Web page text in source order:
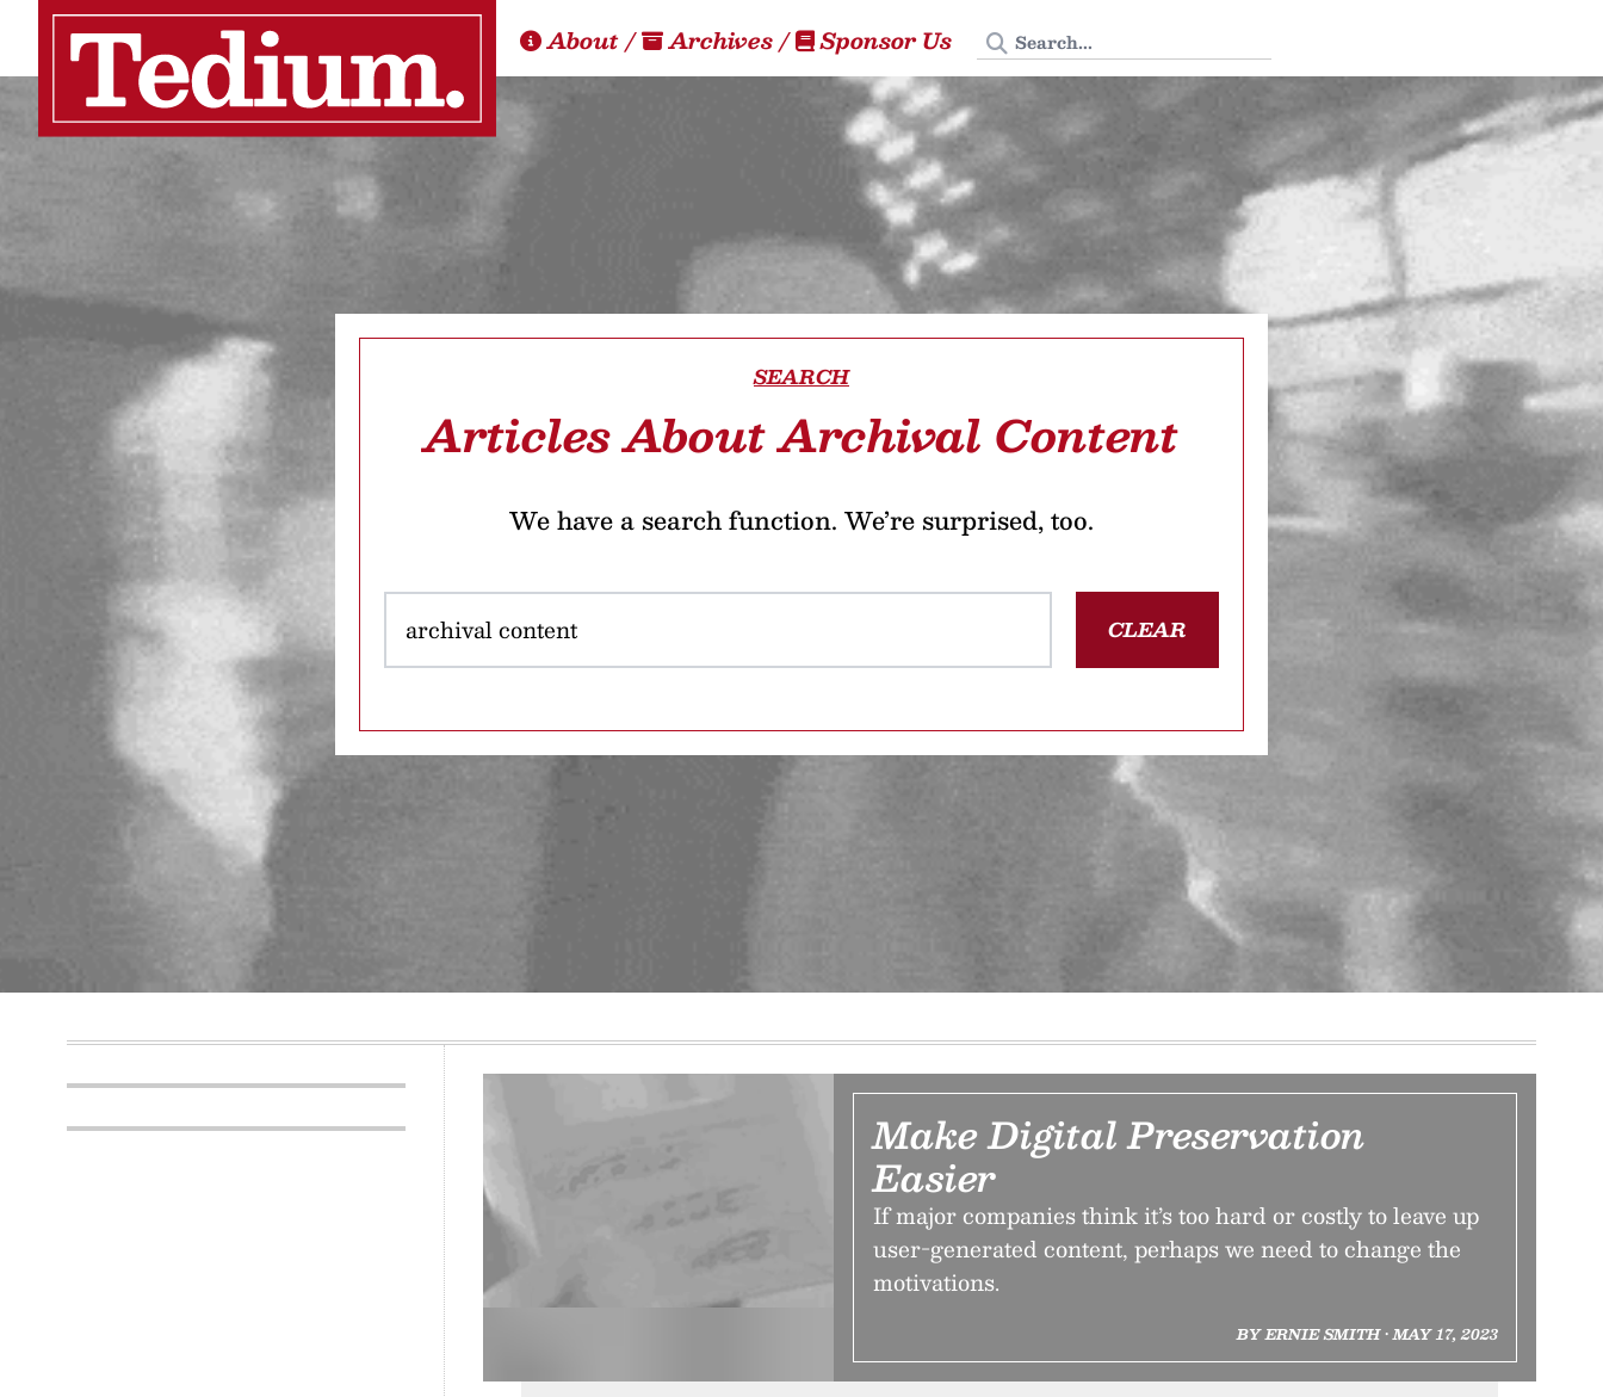
About/ Archives/ Sponsor Us Search Tedium
SEARCH
Articles About Archival Content
We have a search function. We’re surprised, too.
CLEAR
Make Digital Preservation
Easier
If major companies think it’s too hard or costly to leave up
user-generated content, perhaps we need to change the
motivations.
BY ERNIE SMITH • MAY 17, 2023